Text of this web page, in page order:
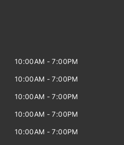
10:00AM - 7:00PM
10:00AM - 7:00PM
10:00AM - 7:00PM
10:00AM - 7:00PM
10:00AM - 7:00PM